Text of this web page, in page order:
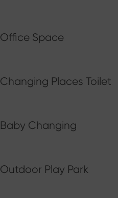
Office Space
Changing Places Toilet
Baby Changing
Outdoor Play Park